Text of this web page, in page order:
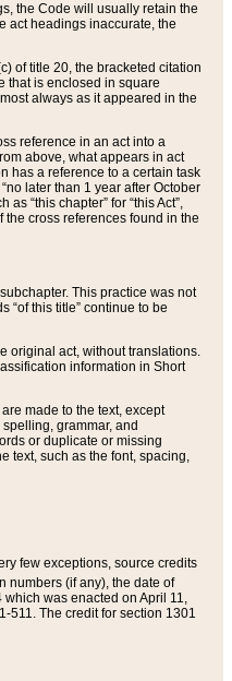
the Code will usually retain the
act headings inaccurate, the
of title 20, the bracketed citation
that is enclosed in square
always as it appeared in the
reference in an act into a
above, what appears in act
has a reference to a certain task
later than 1 year after October
“this chapter” for “this Act”,
the cross references found in the
This practice was not
this title” continue to be
original act, without translations.
information in Short
made to the text, except
grammar, and
or duplicate or missing
text, such as the font, spacing,
few exceptions, source credits
numbers (if any), the date of
was enacted on April 11,
511. The credit for section 1301